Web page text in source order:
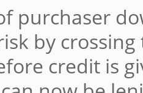
purchaser
by
credit is